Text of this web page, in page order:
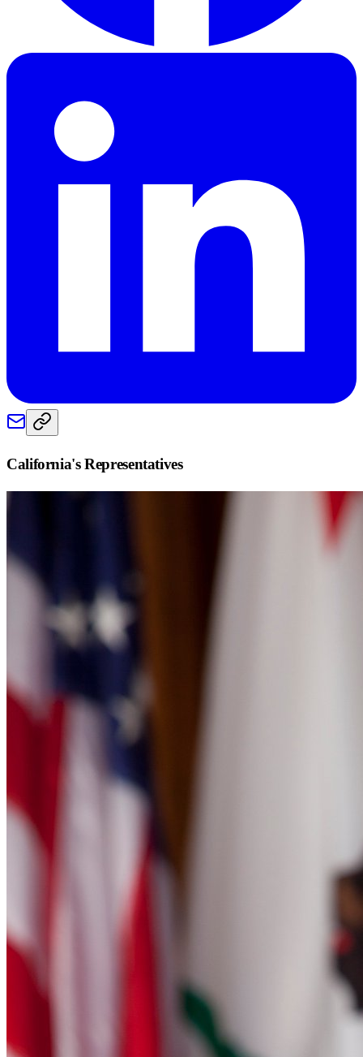
California's Representatives